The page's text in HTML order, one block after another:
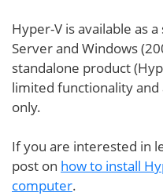
Hyper-V is available as
Server and Windows
standalone product
limited functionality
only.
If you are interested in
post on how to install
computer.